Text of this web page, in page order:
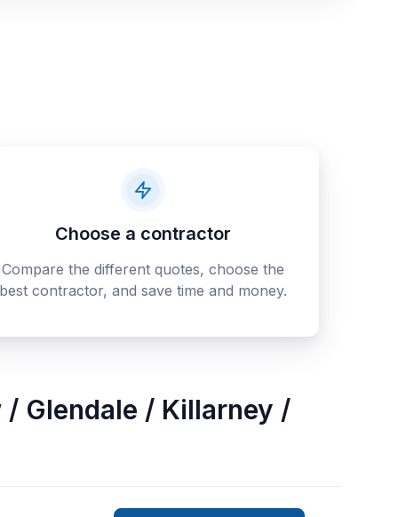
Choose a contractor
Compare the different quotes, choose the
best contractor, and save time and money.
/ Glendale / Killarney /